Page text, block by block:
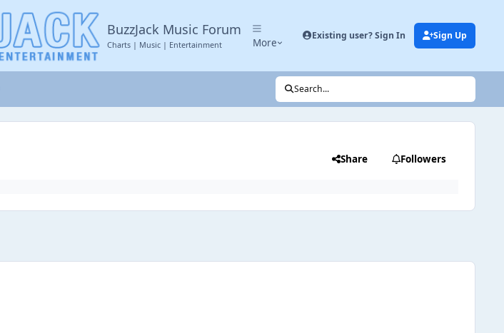
BuzzJack Music Forum
Charts | Music | Entertainment More
Existing user? Sign In Sign Up
Search...
Share Followers